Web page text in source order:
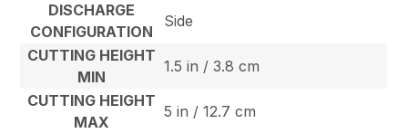
DISCHARGE
CONFIGURATION
Side
CUTTING HEIGHT
MIN
1.5 in / 3.8 cm
CUTTING HEIGHT
MAX
5 in / 12.7 cm